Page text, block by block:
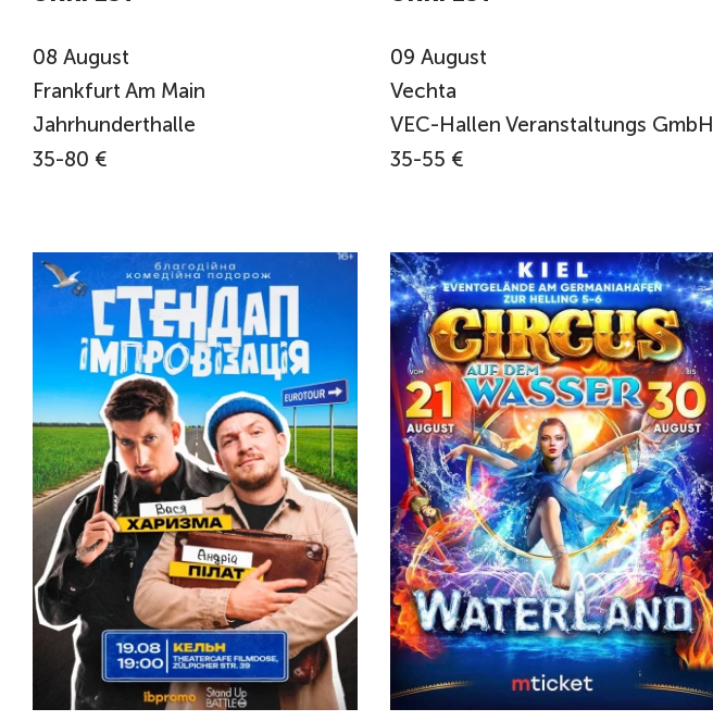
08 August
Frankfurt Am Main
Jahrhunderthalle
35-80 €
09 August
Vechta
VEC-Hallen Veranstaltungs GmbH
35-55 €